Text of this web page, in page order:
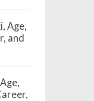
Age,
and